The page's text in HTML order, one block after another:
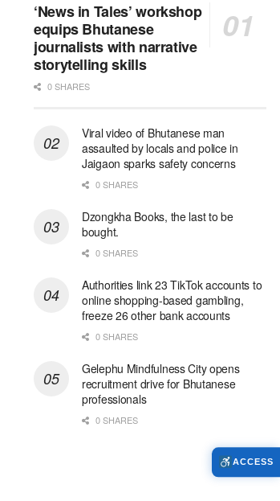
‘News in Tales’ workshop
equips Bhutanese
journalists with narrative
storytelling skills
0 SHARES
Viral video of Bhutanese man
assaulted by locals and police in
Jaigaon sparks safety concerns
0 SHARES
Dzongkha Books, the last to be
bought.
0 SHARES
Authorities link 23 TikTok accounts to
online shopping-based gambling,
freeze 26 other bank accounts
0 SHARES
Gelephu Mindfulness City opens
recruitment drive for Bhutanese
professionals
0 SHARES
ACCESS